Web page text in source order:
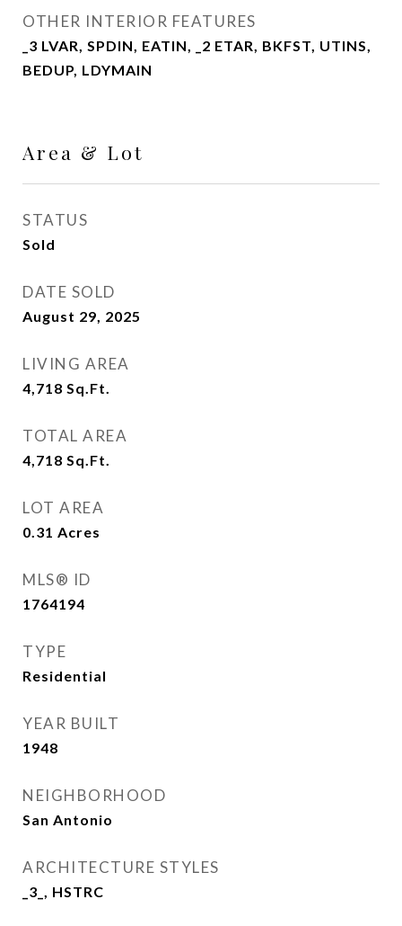
OTHER INTERIOR FEATURES
_3 LVAR, SPDIN, EATIN, _2 ETAR, BKFST, UTINS,
BEDUP, LDYMAIN
Area & Lot
STATUS
Sold
DATE SOLD
August 29, 2025
LIVING AREA
4,718 Sq.Ft.
TOTAL AREA
4,718 Sq.Ft.
LOT AREA
0.31 Acres
MLS® ID
1764194
TYPE
Residential
YEAR BUILT
1948
NEIGHBORHOOD
San Antonio
ARCHITECTURE STYLES
_3_, HSTRC